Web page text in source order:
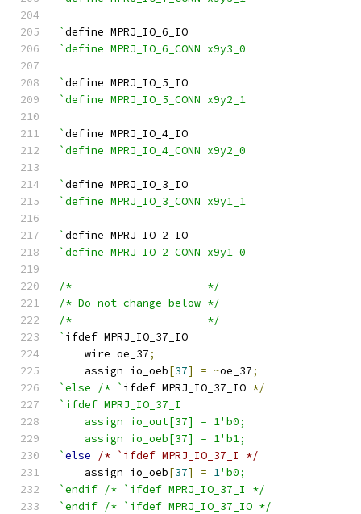
`define MPRJ_IO_6_IO
`define MPRJ_IO_6_CONN x9y3_0
`define MPRJ_IO_5_IO
`define MPRJ_IO_5_CONN x9y2_1
`define MPRJ_IO_4_IO
`define MPRJ_IO_4_CONN x9y2_0
`define MPRJ_IO_3_IO
`define MPRJ_IO_3_CONN x9y1_1
`define MPRJ_IO_2_IO
`define MPRJ_IO_2_CONN x9y1_0
/*---------------------*/
/* Do not change below */
/*---------------------*/
` ifdef MPRJ_IO_37_IO
    wire oe_37
;
    assign io_oeb
[37] = ~oe_37;
`else /* ` ifdef MPRJ_IO_37_IO */
`ifdef MPRJ_IO_37_I
    assign io_out[37] = 1'b0;
    assign io_oeb[37] = 1'b1;
`else
/* `ifdef MPRJ_IO_37_I */
    assign io_oeb
[37] = 1'b0;
`endif /* `ifdef MPRJ_IO_37_I */
`endif /* `ifdef MPRJ_IO_37_IO */